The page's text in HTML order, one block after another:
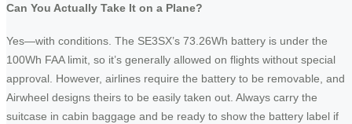
Can You Actually Take It on a Plane?
Yes—with conditions. The SE3SX’s 73.26Wh battery is under the
100Wh FAA limit, so it’s generally allowed on flights without special
approval. However, airlines require the battery to be removable, and
Airwheel designs theirs to be easily taken out. Always carry the
suitcase in cabin baggage and be ready to show the battery label if